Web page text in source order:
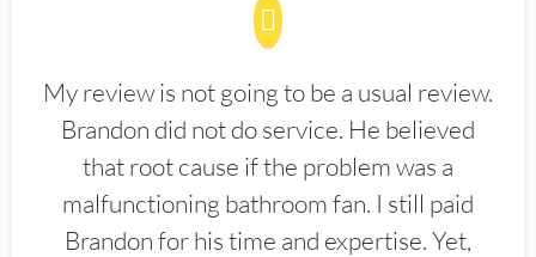
My review is not going to be a usual review.
Brandon did not do service. He believed
that root cause if the problem was a
malfunctioning bathroom fan. I still paid
Brandon for his time and expertise. Yet,